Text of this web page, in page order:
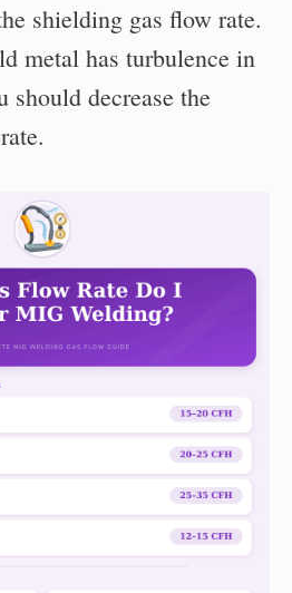
shielding gas flow rate.
metal has turbulence in
should decrease the